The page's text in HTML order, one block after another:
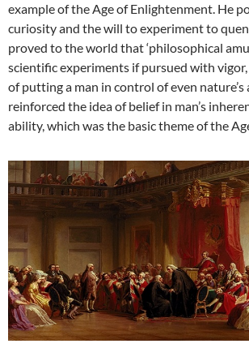
example of the Age of Enlightenment. He
curiosity and the will to experiment to
proved to the world that ‘philosophical
scientific experiments if pursued with
of putting a man in control of even nature’s
reinforced the idea of belief in man’s
ability, which was the basic theme of the